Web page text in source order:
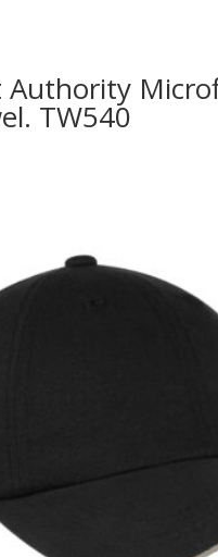
Authority
TW540